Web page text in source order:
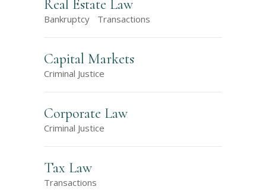
Real Estate Law
Bankruptcy Transactions
Capital Markets
Criminal Justice
Corporate Law
Criminal Justice
Tax Law
Transactions